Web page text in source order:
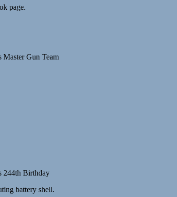
page.
Gun Team
244th Birthday
battery shell.